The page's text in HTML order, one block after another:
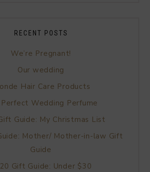
RECENT POSTS
We’re Pregnant!
Our wedding
Hair Care Products
Wedding Perfume
Guide: My Christmas List
Mother/ Mother-in-law Gift
Guide
Gift Guide: Under $30